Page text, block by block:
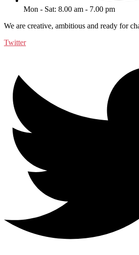
Mon - Sat: 8.00 am - 7.00 pm
We are creative, ambitious and ready for
Twitter